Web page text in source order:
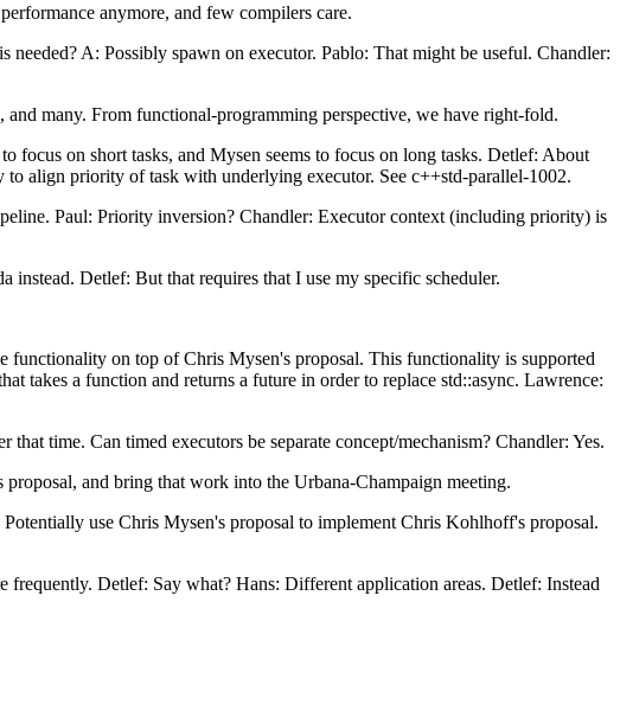
anymore, and few compilers care.
A: Possibly spawn on executor. Pablo: That might be useful. Chandler:
many. From functional-programming perspective, we have right-fold.
focus on short tasks, and Mysen seems to focus on long tasks. Detlef: About
align priority of task with underlying executor. See c++std-parallel-1002.
Paul: Priority inversion? Chandler: Executor context (including priority) is
instead. Detlef: But that requires that I use my specific scheduler.
on top of Chris Mysen's proposal. This functionality is supported
takes a function and returns a future in order to replace std::async. Lawrence:
time. Can timed executors be separate concept/mechanism? Chandler: Yes.
and bring that work into the Urbana-Champaign meeting.
use Chris Mysen's proposal to implement Chris Kohlhoff's proposal.
Detlef: Say what? Hans: Different application areas. Detlef: Instead